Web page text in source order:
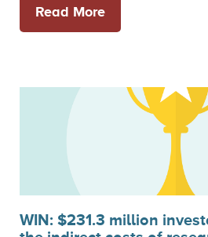
Read More
WIN: $231.3 million